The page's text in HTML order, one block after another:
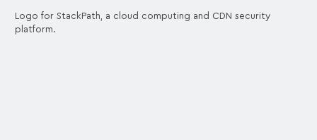
Logo for StackPath, a cloud computing and CDN security
platform.